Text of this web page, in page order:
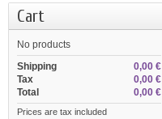
Cart
No products
0,00 €
Shipping
0,00 €
Tax
0,00 €
Total
Prices are tax included